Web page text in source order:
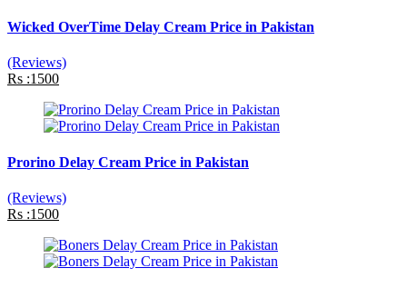
Wicked OverTime Delay Cream Price in Pakistan
(Reviews)
Rs :1500
Prorino Delay Cream Price in Pakistan
(Reviews)
Rs :1500